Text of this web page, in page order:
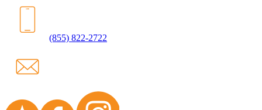
(855) 822-2722